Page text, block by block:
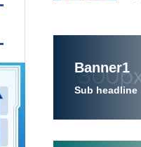
Banner1
Sub headline